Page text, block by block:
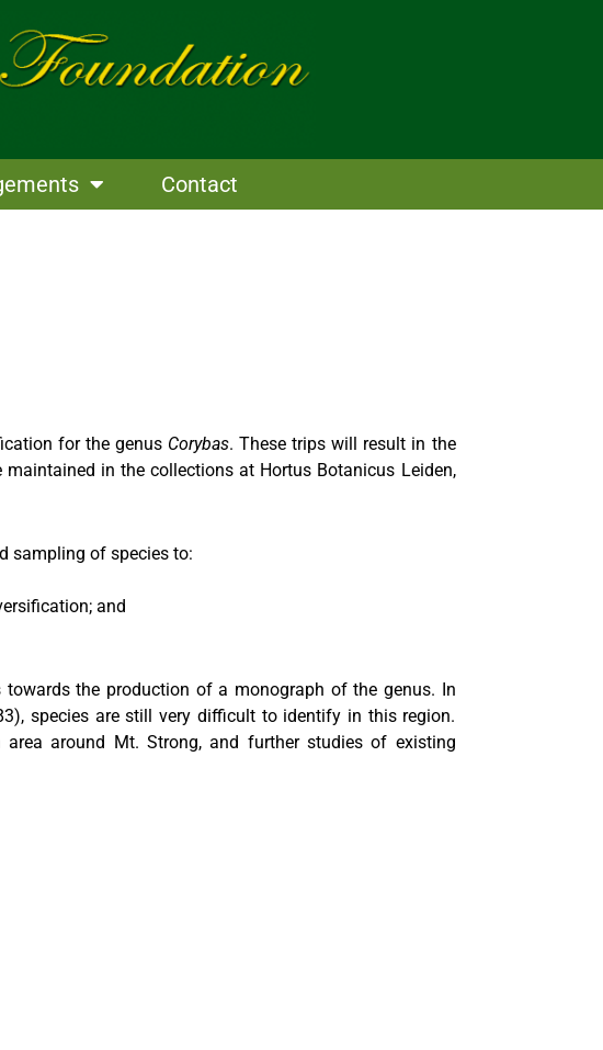
Contact
for the genus Corybas. These trips will result in the
in the collections at Hortus Botanicus Leiden,
sampling of species to:
and
the production of a monograph of the genus. In
species are still very difficult to identify in this region.
around Mt. Strong, and further studies of existing